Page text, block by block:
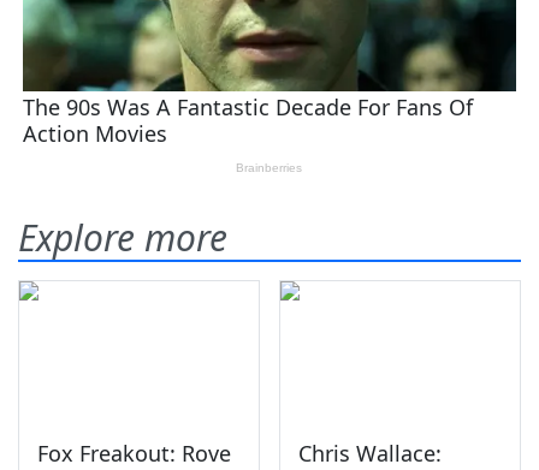
Explore more
Fox Freakout: Rove
Chris Wallace: